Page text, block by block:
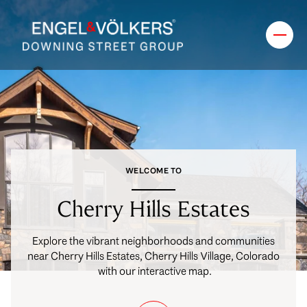
WELCOME TO
Cherry Hills Estates
Explore the vibrant neighborhoods and communities
near Cherry Hills Estates, Cherry Hills Village, Colorado
with our interactive map.
FOR SALE FOR RENT
$300,000
— No Max
$400,000
Beds
Beds
Baths
Baths